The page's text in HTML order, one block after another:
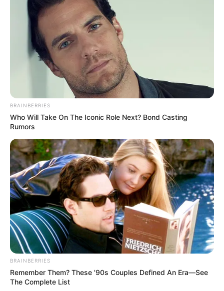
can say that “Unapologetically Angel” has proven
interesting. So far, she has hosted rapper Latto and
singer Mariah the Scientist, the latter of whom took a call
from rapper Young Thug from jail while taping. Sheryl
Swoopes and Dwyane Wade have also made appearances
on the podcast, both of whom have given Reese some
BRAINBERRIES
Who Will Take On The Iconic Role Next? Bond Casting
Rumors
BRAINBERRIES
Remember Them? These '90s Couples Defined An Era—See
The Complete List